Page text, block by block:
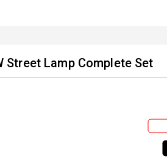
Street Lamp Complete Set